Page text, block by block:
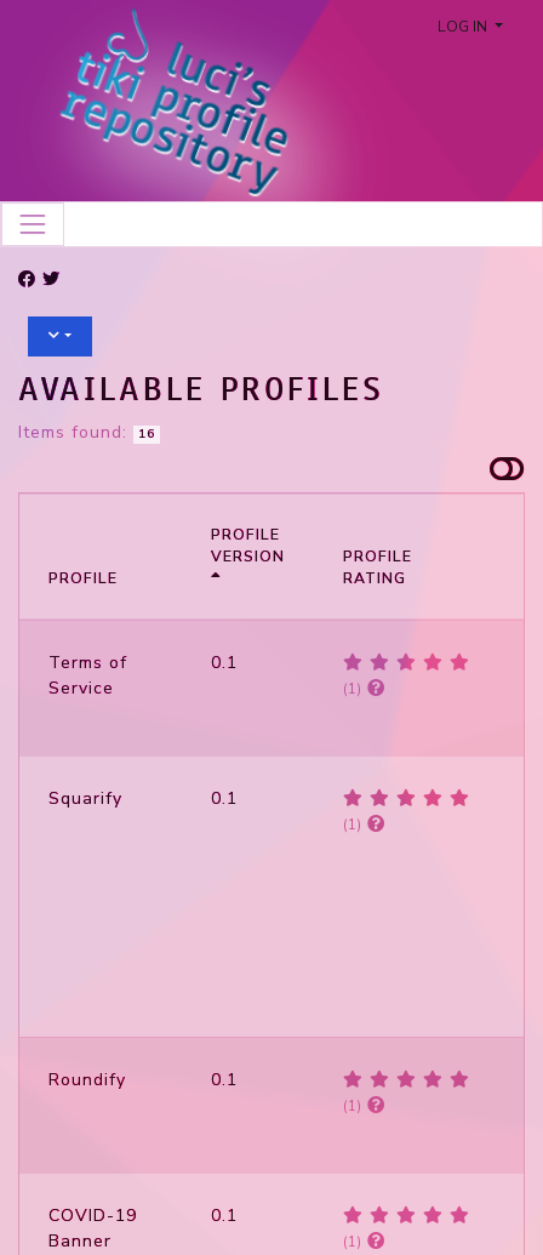
LOG IN
AVAILABLE PROFILES
Items found: 16
PROFILE
PROFILE
VERSION
PROFILE
RATING
Terms of
Service
0.1
(1)
Squarify 0.1
(1)
Roundify 0.1
(1)
COVID-19
Banner
0.1
(1)